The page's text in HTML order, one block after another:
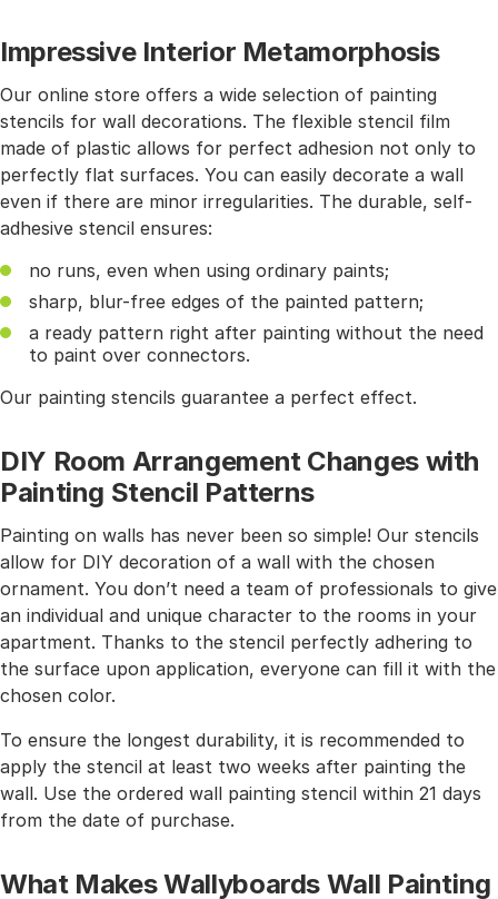
Impressive Interior Metamorphosis
Our online store offers a wide selection of painting
stencils for wall decorations. The flexible stencil film
made of plastic allows for perfect adhesion not only to
perfectly flat surfaces. You can easily decorate a wall
even if there are minor irregularities. The durable, self-
adhesive stencil ensures:
no runs, even when using ordinary paints;
sharp, blur-free edges of the painted pattern;
a ready pattern right after painting without the need
to paint over connectors.
Our painting stencils guarantee a perfect effect.
DIY Room Arrangement Changes with
Painting Stencil Patterns
Painting on walls has never been so simple! Our stencils
allow for DIY decoration of a wall with the chosen
ornament. You don’t need a team of professionals to give
an individual and unique character to the rooms in your
apartment. Thanks to the stencil perfectly adhering to
the surface upon application, everyone can fill it with the
chosen color.
To ensure the longest durability, it is recommended to
apply the stencil at least two weeks after painting the
wall. Use the ordered wall painting stencil within 21 days
from the date of purchase.
What Makes Wallyboards Wall Painting